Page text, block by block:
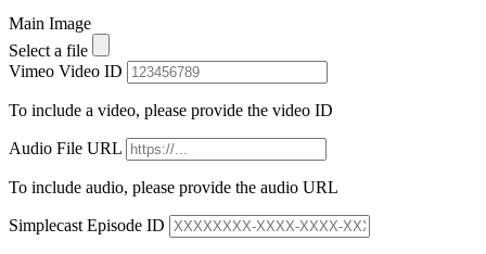
Main Image
Select a file
Vimeo Video ID
To include a video, please provide the video ID
Audio File URL
To include audio, please provide the audio URL
Simplecast Episode ID